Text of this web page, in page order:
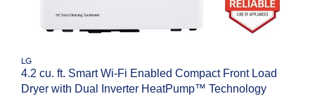
LG
4.2 cu. ft. Smart Wi-Fi Enabled Compact Front Load
Dryer with Dual Inverter HeatPump™ Technology